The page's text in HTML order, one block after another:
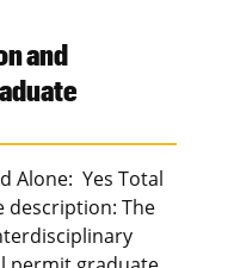
and
Alone: Yes Total
description: The